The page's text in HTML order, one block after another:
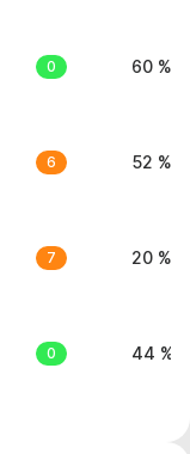
0 60 %
6 52 %
7 20 %
0 44 %